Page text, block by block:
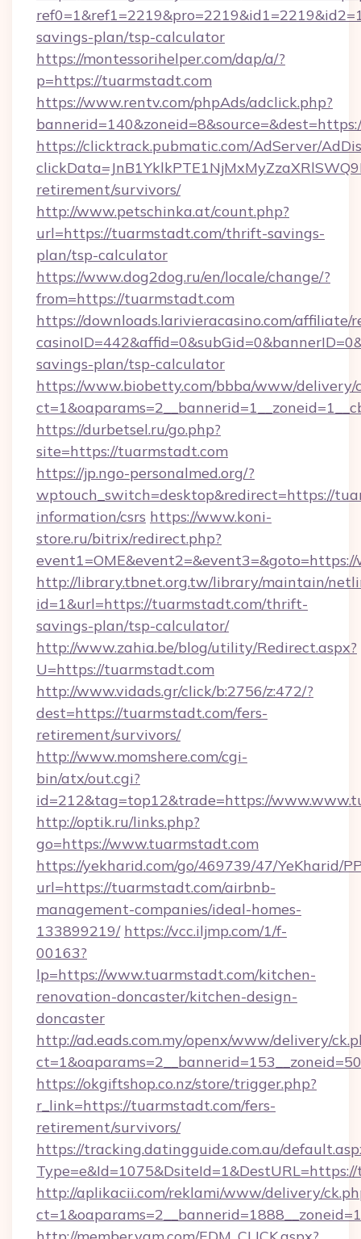
savings-plan/tsp-calculator
https://montessorihelper.com/dap/a/?
p=https://tuarmstadt.com
https://www.rentv.com/phpAds/adclick.php?
https://clicktrack.pubmatic.com/AdServer/
retirement/survivors/
http://www.petschinka.at/count.php?
url=https://tuarmstadt.com/thrift-savings-
plan/tsp-calculator
https://www.dog2dog.ru/en/locale/change/?
from=https://tuarmstadt.com
https://downloads.larivieracasino.com/affiliate/
savings-plan/tsp-calculator
https://www.biobetty.com/bbba/www/delivery/
https://durbetsel.ru/go.php?
site=https://tuarmstadt.com
https://jp.ngo-personalmed.org/?
wptouch_switch=desktop&redirect=https://
information/csrs https://www.koni-
store.ru/bitrix/redirect.php?
http://library.tbnet.org.tw/library/maintain/
id=1&url=https://tuarmstadt.com/thrift-
savings-plan/tsp-calculator/
http://www.zahia.be/blog/utility/Redirect.aspx?
U=https://tuarmstadt.com
http://www.vidads.gr/click/b:2756/z:472/?
dest=https://tuarmstadt.com/fers-
retirement/survivors/
http://www.momshere.com/cgi-
bin/atx/out.cgi?
id=212&tag=top12&trade=https://
http://optik.ru/links.php?
go=https://www.tuarmstadt.com
https://yekharid.com/go/469739/47/YeKharid/
url=https://tuarmstadt.com/airbnb-
management-companies/ideal-homes-
133899219/ https://vcc.iljmp.com/1/f-
00163?
lp=https://www.tuarmstadt.com/kitchen-
renovation-doncaster/kitchen-design-
doncaster
http://ad.eads.com.my/openx/www/delivery/
https://okgiftshop.co.nz/store/trigger.php?
r_link=https://tuarmstadt.com/fers-
retirement/survivors/
https://tracking.datingguide.com.au/
http://aplikacii.com/reklami/www/delivery/